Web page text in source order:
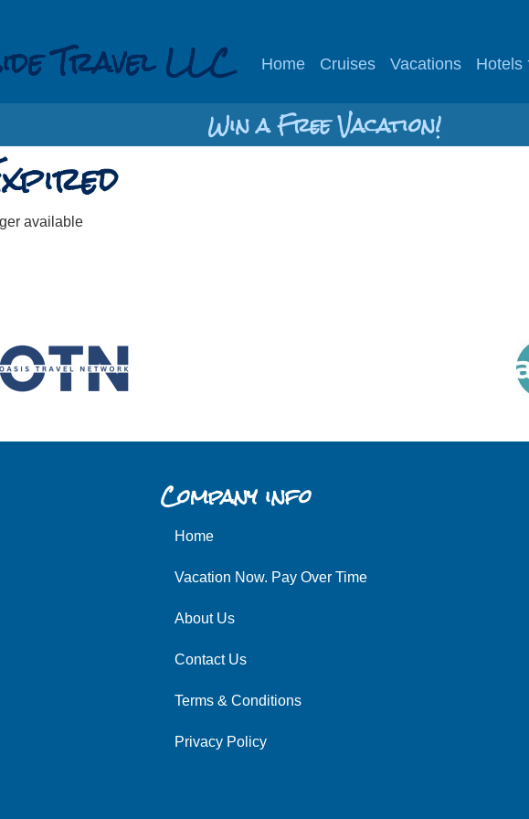
Travel LLC Home Cruises Vacations Hotels
Win a Free Vacation!
available
Company info
Home
Vacation Now. Pay Over Time
About Us
Contact Us
Terms & Conditions
Privacy Policy